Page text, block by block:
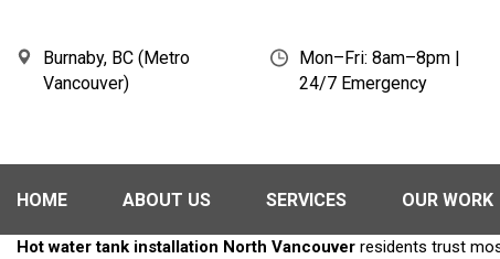
Burnaby, BC (Metro
Vancouver)
Mon–Fri: 8am–8pm |
24/7 Emergency
HOME ABOUT US SERVICES OUR WORK
Hot water tank installation North Vancouver residents trust